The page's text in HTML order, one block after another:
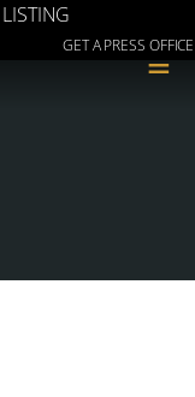
LISTING
GET A PRESS OFFICE
≡